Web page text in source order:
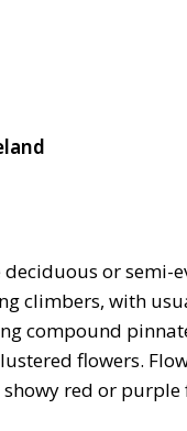
deciduous or semi-
climbers, with
compound
flowers.
red or purple